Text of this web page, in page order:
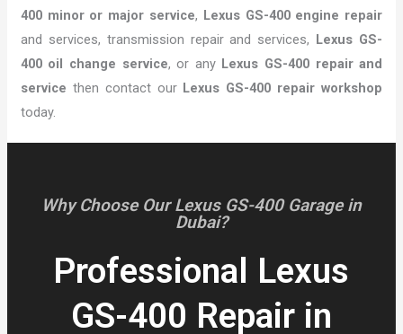
400 minor or major service, Lexus GS-400 engine repair
and services, transmission repair and services, Lexus GS-
400 oil change service, or any Lexus GS-400 repair and
service then contact our Lexus GS-400 repair workshop
today.
Why Choose Our Lexus GS-400 Garage in
Dubai?
Professional Lexus
GS-400 Repair in